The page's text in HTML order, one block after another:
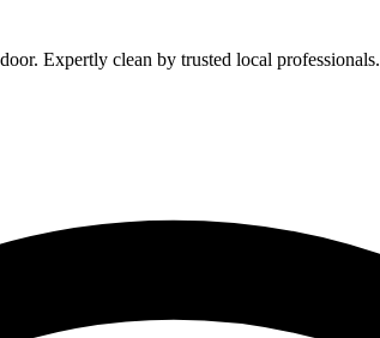
Expertly clean by trusted local professionals.